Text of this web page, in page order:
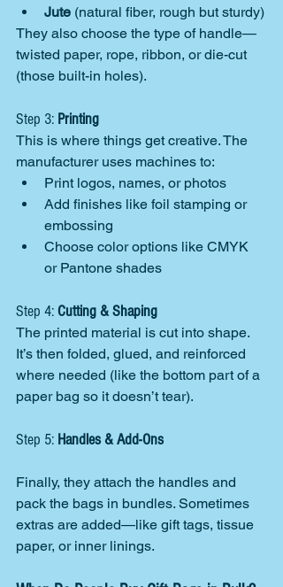
Jute (natural fiber, rough but sturdy)
They also choose the type of handle—
twisted paper, rope, ribbon, or die-cut
(those built-in holes).
Step 3: Printing
This is where things get creative. The
manufacturer uses machines to:
Print logos, names, or photos
Add finishes like foil stamping or
embossing
Choose color options like CMYK
or Pantone shades
Step 4: Cutting & Shaping
The printed material is cut into shape.
It’s then folded, glued, and reinforced
where needed (like the bottom part of a
paper bag so it doesn’t tear).
Step 5: Handles & Add-Ons
Finally, they attach the handles and
pack the bags in bundles. Sometimes
extras are added—like gift tags, tissue
paper, or inner linings.